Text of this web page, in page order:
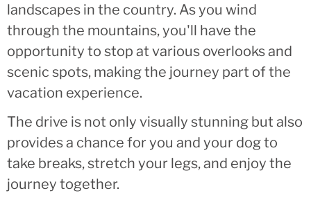
landscapes in the country. As you wind
through the mountains, you'll have the
opportunity to stop at various overlooks and
scenic spots, making the journey part of the
vacation experience.
The drive is not only visually stunning but also
provides a chance for you and your dog to
take breaks, stretch your legs, and enjoy the
journey together.